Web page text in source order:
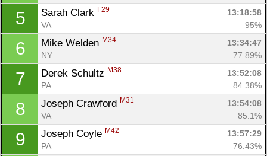
5 Sarah Clark F29
13:18:58
VA
95%
6 Mike Welden M34
13:34:47
NY
77.89%
7 Derek Schultz M38
13:52:08
PA
84.38%
8 Joseph Crawford M31
13:54:08
VA
85.1%
9 Joseph Coyle M42
13:57:29
PA
76.43%